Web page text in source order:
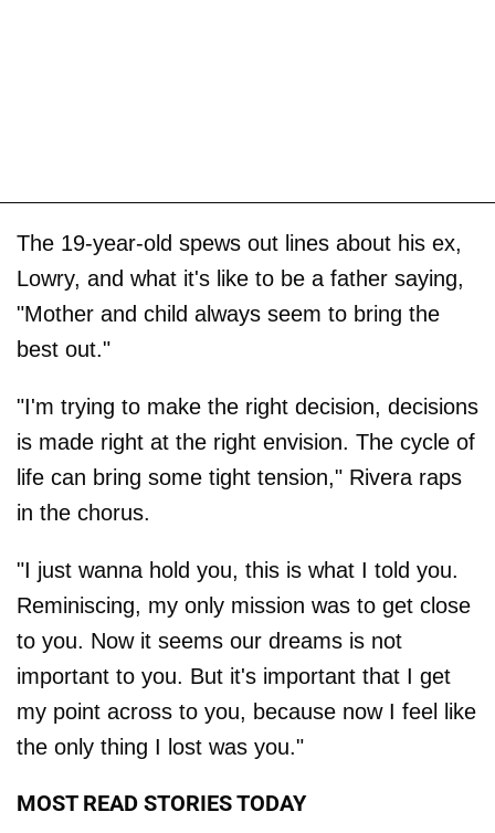
The 19-year-old spews out lines about his ex,
Lowry, and what it's like to be a father saying,
"Mother and child always seem to bring the
best out."
"I'm trying to make the right decision, decisions
is made right at the right envision. The cycle of
life can bring some tight tension," Rivera raps
in the chorus.
"I just wanna hold you, this is what I told you.
Reminiscing, my only mission was to get close
to you. Now it seems our dreams is not
important to you. But it's important that I get
my point across to you, because now I feel like
the only thing I lost was you."
MOST READ STORIES TODAY